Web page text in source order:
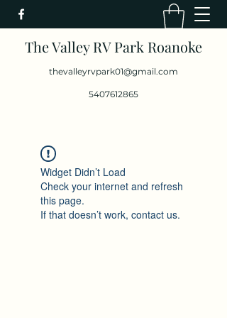
The Valley RV Park Roanoke
thevalleyrvpark01@gmail.com
5407612865
Widget Didn’t Load
Check your internet and refresh
this page.
If that doesn’t work, contact us.